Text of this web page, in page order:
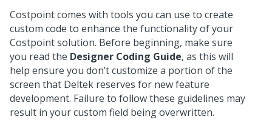
Costpoint comes with tools you can use to create
custom code to enhance the functionality of your
Costpoint solution. Before beginning, make sure
you read the Designer Coding Guide, as this will
help ensure you don’t customize a portion of the
screen that Deltek reserves for new feature
development. Failure to follow these guidelines may
result in your custom field being overwritten.